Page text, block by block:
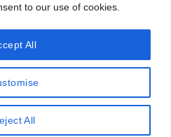
to our use of cookies.
All
All
SAFE & SUN
LTD 2020-2025. Full or
& CANCELLATIONS ORDERS
Seo-Web